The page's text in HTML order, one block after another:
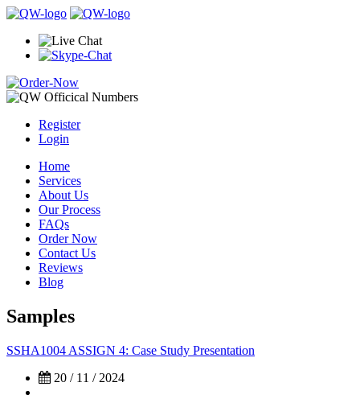
Register
Login
Home
Services
About Us
Our Process
FAQs
Order Now
Contact Us
Reviews
Blog
Samples
SSHA1004 ASSIGN 4: Case Study Presentation
20 / 11 / 2024